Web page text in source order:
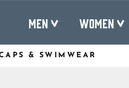
MEN WOMEN
& SWIMWEAR